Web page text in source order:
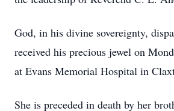
God, in his divine sovereignty,
received his precious jewel on
at Evans Memorial Hospital in
She is preceded in death by her